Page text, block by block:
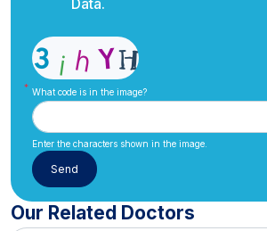
What code is in the image?
Enter the characters shown in the image.
Our Related Doctors